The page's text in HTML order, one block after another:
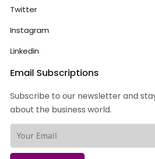
Twitter
Instagram
Linkedin
Email Subscriptions
Subscribe to our newsletter and
about the business world.